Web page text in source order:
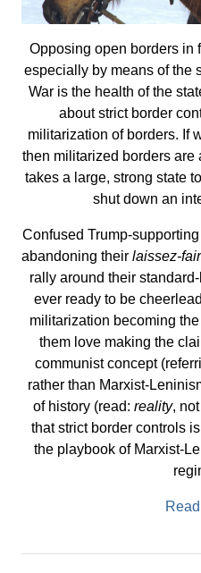
Opposing open borders in
especially by means of the
War is the health of the
about strict border
militarization of borders. If
then militarized borders are
takes a large, strong state
shut down an
Confused Trump-
abandoning their laissez-
rally around their
ever ready to be
militarization becoming
them love making the
communist concept
rather than Marxist-
of history (read: reality,
that strict border controls
the playbook of Marxist-